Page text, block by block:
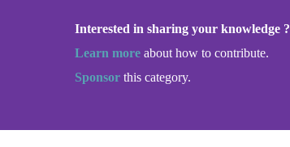
Interested in sharing your knowledge ?
Learn more about how to contribute.
Sponsor this category.